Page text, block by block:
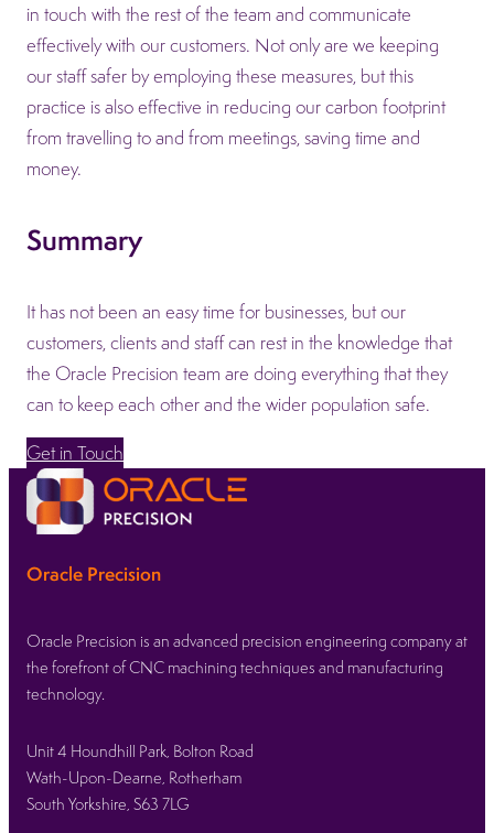
in touch with the rest of the team and communicate
effectively with our customers. Not only are we keeping
our staff safer by employing these measures, but this
practice is also effective in reducing our carbon footprint
from travelling to and from meetings, saving time and
money.
Summary
It has not been an easy time for businesses, but our
customers, clients and staff can rest in the knowledge that
the Oracle Precision team are doing everything that they
can to keep each other and the wider population safe.
Get in Touch
Oracle Precision
Oracle Precision is an advanced precision engineering company at
the forefront of CNC machining techniques and manufacturing
technology.
Unit 4 Houndhill Park, Bolton Road
Wath-Upon-Dearne, Rotherham
South Yorkshire, S63 7LG